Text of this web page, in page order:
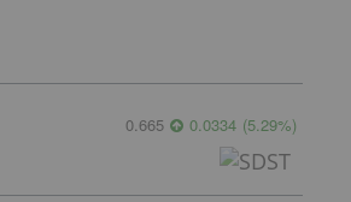
0.665 0.0334 (5.29%)